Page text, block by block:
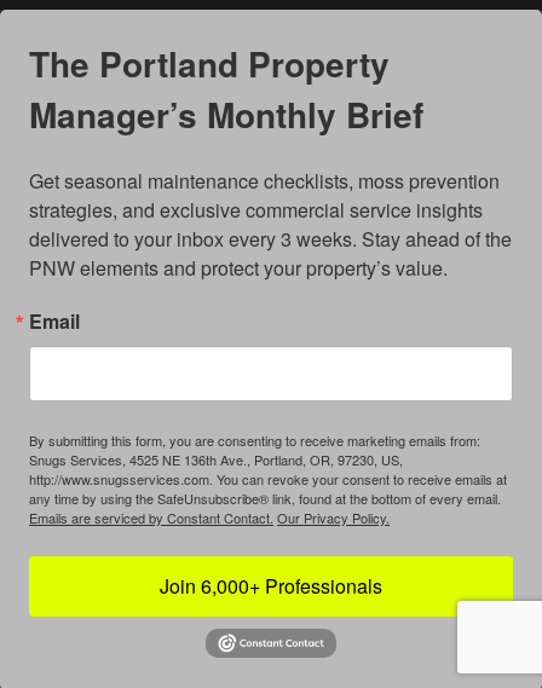
The Portland Property
Manager’s Monthly Brief
Get seasonal maintenance checklists, moss prevention
strategies, and exclusive commercial service insights
delivered to your inbox every 3 weeks. Stay ahead of the
PNW elements and protect your property’s value.
Email
By submitting this form, you are consenting to receive marketing emails from:
Snugs Services, 4525 NE 136th Ave., Portland, OR, 97230, US,
http://www.snugsservices.com. You can revoke your consent to receive emails at
any time by using the SafeUnsubscribe® link, found at the bottom of every email.
Emails are serviced by Constant Contact. Our Privacy Policy.
Join 6,000+ Professionals